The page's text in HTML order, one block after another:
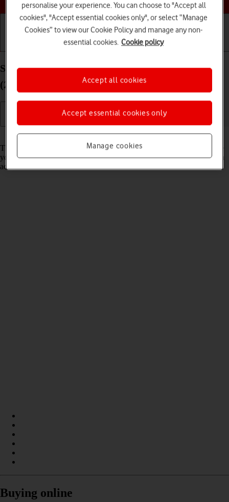
Basic use Calls and contacts
Select network mode on your Apple iPad Pro 13
(2024) iPadOS 17
Read help info
There may be different network modes available depending on where
you are. The network mode influences the data speeds your tablet can
achieve.
Buying online
personalise your experience. You can choose to "Accept all
cookies", "Accept essential cookies only", or select “Manage
Cookies” to view our Cookie Policy and manage any non-
essential cookies. Cookie policy
Manage cookies
Accept essential cookies only
Accept all cookies